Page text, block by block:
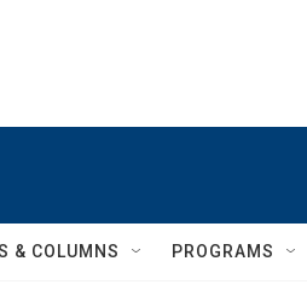
& COLUMNS PROGRAMS